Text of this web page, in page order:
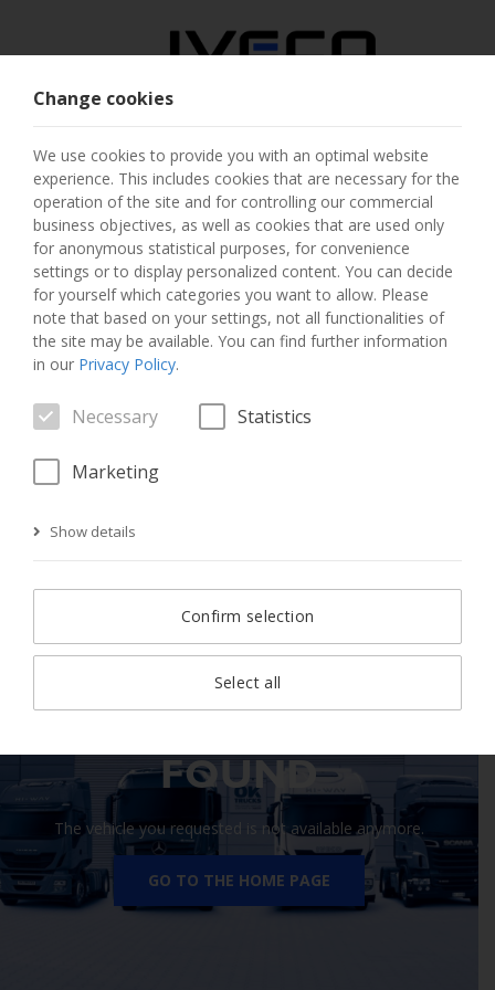
AUSTRIA
SELECT COUNTRY
CHANGE LANGUAGE
Toggle
navigation
MENU
FOUND
The vehicle you requested is not available anymore.
GO TO THE HOME PAGE
Change cookies
We use cookies to provide you with an optimal website
experience. This includes cookies that are necessary for the
operation of the site and for controlling our commercial
business objectives, as well as cookies that are used only
for anonymous statistical purposes, for convenience
settings or to display personalized content. You can decide
for yourself which categories you want to allow. Please
note that based on your settings, not all functionalities of
the site may be available. You can find further information
in our Privacy Policy.
Necessary Statistics
Marketing
Show details
Confirm selection
Select all